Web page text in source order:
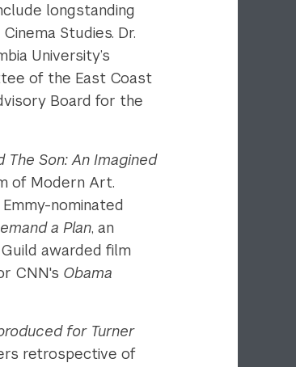
longstanding
Studies. Dr.
University’s
of the East Coast
Board for the
The Son: An Imagined
of Modern Art.
nominated
a Plan, an
awarded film
CNN's Obama
for Turner
retrospective of